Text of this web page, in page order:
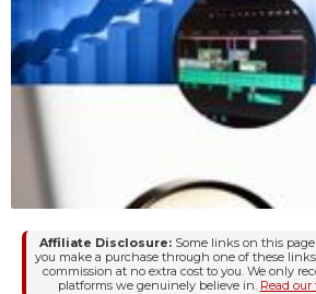
Affiliate Disclosure:Some links on this
you make a purchase through one of these
commission at no extra cost to you. We only
platforms we genuinely believe in. Read